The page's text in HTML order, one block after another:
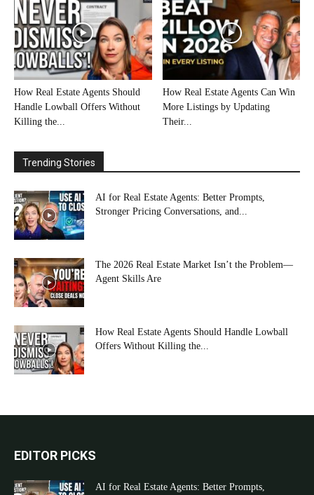
How Real Estate Agents Should
Handle Lowball Offers Without
Killing the...
How Real Estate Agents Can Win
More Listings by Updating
Their...
Trending Stories
AI for Real Estate Agents: Better Prompts,
Stronger Pricing Conversations, and...
The 2026 Real Estate Market Isn’t the Problem—
Agent Skills Are
How Real Estate Agents Should Handle Lowball
Offers Without Killing the...
EDITOR PICKS
AI for Real Estate Agents: Better Prompts,